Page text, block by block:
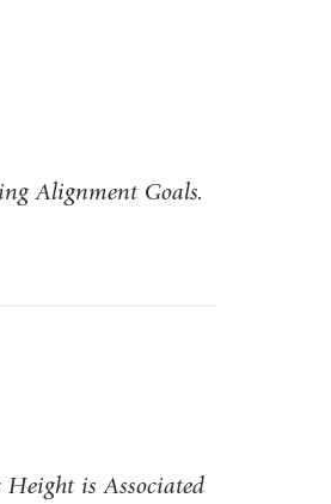
Alignment Goals.
is Associated